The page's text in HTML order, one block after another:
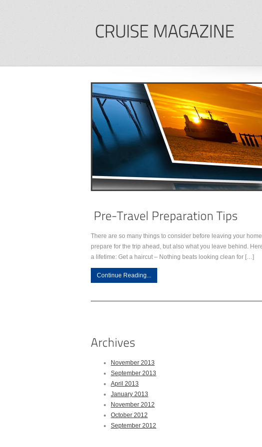
There are so many things to consider before leaving your
prepare for the trip ahead, but also what you leave behind.
a lifetime: Get a haircut – Nothing beats looking clean for […]
Continue Reading...
November 2013
September 2013
April 2013
January 2013
November 2012
October 2012
September 2012